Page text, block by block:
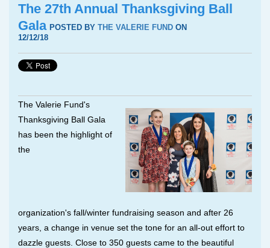
The 27th Annual Thanksgiving Ball
Gala POSTED BY THE VALERIE FUND ON
12/12/18
The Valerie Fund's
Thanksgiving Ball Gala
has been the highlight of
the
organization's fall/winter fundraising season and after 26
years, a change in venue set the tone for an all-out effort to
dazzle guests. Close to 350 guests came to the beautiful